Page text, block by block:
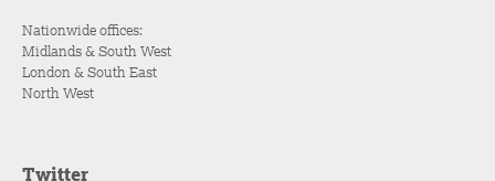
Nationwide offices:
Midlands & South West
London & South East
North West
Twitter